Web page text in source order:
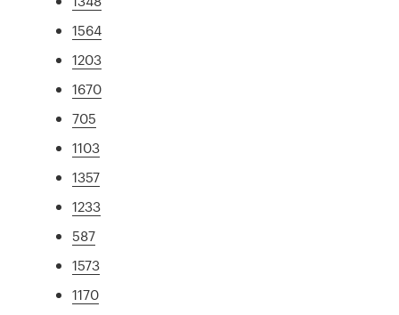
1564
1203
1670
705
1103
1357
1233
587
1573
1170